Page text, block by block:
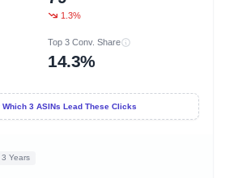
1.3%
Top 3 Conv. Share
14.3%
3 ASINs Lead These Clicks
Years